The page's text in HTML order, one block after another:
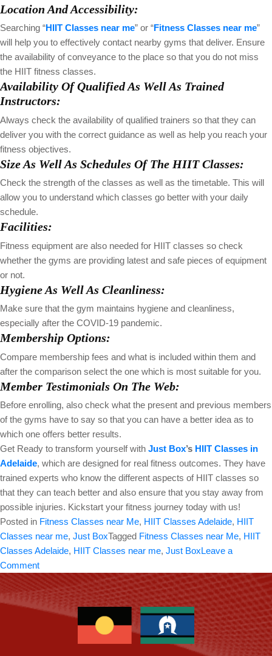
Location And Accessibility:
Searching “HIIT Classes near me” or “Fitness Classes near me”
will help you to effectively contact nearby gyms that deliver. Ensure
the availability of conveyance to the place so that you do not miss
the HIIT fitness classes.
Availability Of Qualified As Well As Trained
Instructors:
Always check the availability of qualified trainers so that they can
deliver you with the correct guidance as well as help you reach your
fitness objectives.
Size As Well As Schedules Of The HIIT Classes:
Check the strength of the classes as well as the timetable. This will
allow you to understand which classes go better with your daily
schedule.
Facilities:
Fitness equipment are also needed for HIIT classes so check
whether the gyms are providing latest and safe pieces of equipment
or not.
Hygiene As Well As Cleanliness:
Make sure that the gym maintains hygiene and cleanliness,
especially after the COVID-19 pandemic.
Membership Options:
Compare membership fees and what is included within them and
after the comparison select the one which is most suitable for you.
Member Testimonials On The Web:
Before enrolling, also check what the present and previous members
of the gyms have to say so that you can have a better idea as to
which one offers better results.
Get Ready to transform yourself with Just Box’s HIIT Classes in
Adelaide, which are designed for real fitness outcomes. They have
trained experts who know the different aspects of HIIT classes so
that they can teach better and also ensure that you stay away from
possible injuries. Kickstart your fitness journey today with us!
Posted in Fitness Classes near Me, HIIT Classes Adelaide, HIIT
Classes near me, Just BoxTagged Fitness Classes near Me, HIIT
Classes Adelaide, HIIT Classes near me, Just BoxLeave a
Commenton
Burn
Fat
&